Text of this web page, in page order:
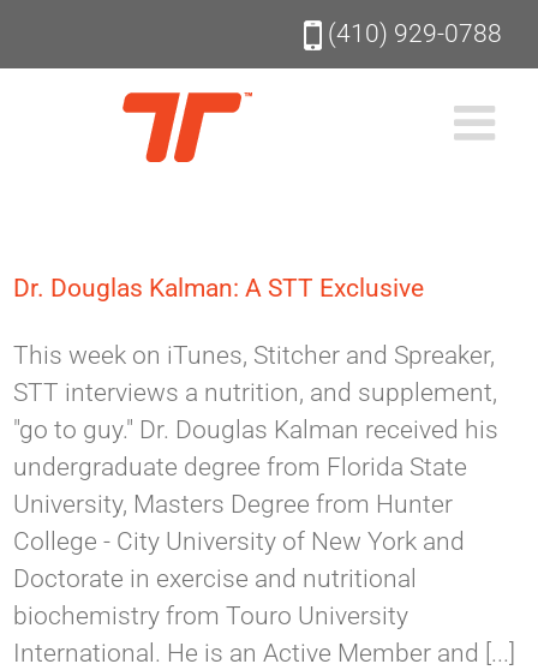
(410) 929-0788
Dr. Douglas Kalman: A STT Exclusive
This week on iTunes, Stitcher and Spreaker,
STT interviews a nutrition, and supplement,
"go to guy." Dr. Douglas Kalman received his
undergraduate degree from Florida State
University, Masters Degree from Hunter
College - City University of New York and
Doctorate in exercise and nutritional
biochemistry from Touro University
International. He is an Active Member and [...]